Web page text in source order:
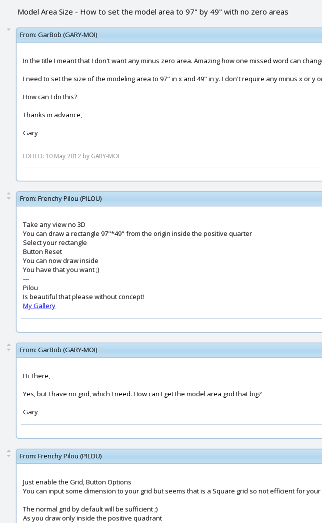
Model Area Size - How to set the model area to 97" by 49" with no zero areas
From: GarBob (GARY-MOI)
In the title I meant that I don't want any minus zero area. Amazing how one missed word can
I need to set the size of the modeling area to 97" in x and 49" in y. I don't require any minus x or y
How can I do this?
Thanks in advance,
Gary
EDITED: 10 May 2012 by GARY-MOI
From: Frenchy Pilou (PILOU)
Take any view no 3D
You can draw a rectangle 97"*49" from the origin inside the positive quarter
Select your rectangle
Button Reset
You can now draw inside
You have that you want ;)
---
Pilou
Is beautiful that please without concept!
My Gallery
From: GarBob (GARY-MOI)
Hi There,
Yes, but I have no grid, which I need. How can I get the model area grid that big?
Gary
From: Frenchy Pilou (PILOU)
Just enable the Grid, Button Options
You can input some dimension to your grid but seems that is a Square grid so not efficient for
The normal grid by default will be sufficient ;)
As you draw only inside the positive quadrant